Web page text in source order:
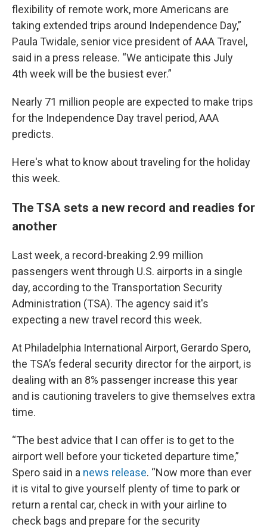
flexibility of remote work, more Americans are
taking extended trips around Independence Day,”
Paula Twidale, senior vice president of AAA Travel,
said in a press release. “We anticipate this July
4th week will be the busiest ever.”
Nearly 71 million people are expected to make trips
for the Independence Day travel period, AAA
predicts.
Here's what to know about traveling for the holiday
this week.
The TSA sets a new record and readies for
another
Last week, a record-breaking 2.99 million
passengers went through U.S. airports in a single
day, according to the Transportation Security
Administration (TSA). The agency said it's
expecting a new travel record this week.
At Philadelphia International Airport, Gerardo Spero,
the TSA’s federal security director for the airport, is
dealing with an 8% passenger increase this year
and is cautioning travelers to give themselves extra
time.
“The best advice that I can offer is to get to the
airport well before your ticketed departure time,”
Spero said in a news release. “Now more than ever
it is vital to give yourself plenty of time to park or
return a rental car, check in with your airline to
check bags and prepare for the security